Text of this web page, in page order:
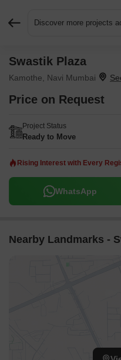
Discover more projects
Swastik Plaza
Kamothe, Navi Mumbai
Price on Request
Project Status
Ready to Move
Rising Interest with Every
WhatsApp
Nearby Landmarks -